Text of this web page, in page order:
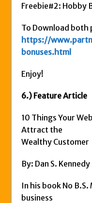
Freebie#2: Hobby
To Download both
https://
bonuses.html
Enjoy!
6.) Feature Article
10 Things Your
Attract the
Wealthy Customer
By: Dan S. Kennedy
In his book No
business